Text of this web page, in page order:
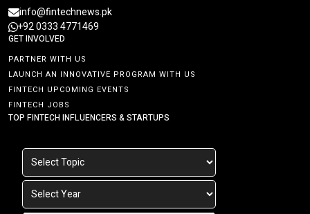
info@fintechnews.pk
+92 0333 4771469
GET INVOLVED
PARTNER WITH US
LAUNCH AN INNOVATIVE PROGRAM WITH US
FINTECH UPCOMING EVENTS
FINTECH JOBS
TOP FINTECH INFLUENCERS & STARTUPS